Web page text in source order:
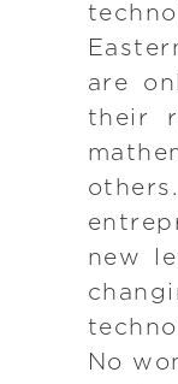
are
their
new
No